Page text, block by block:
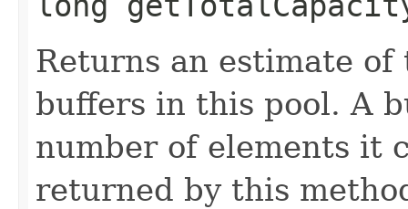
Returns an estimate
buffers in this pool. A
number of elements it
returned by this